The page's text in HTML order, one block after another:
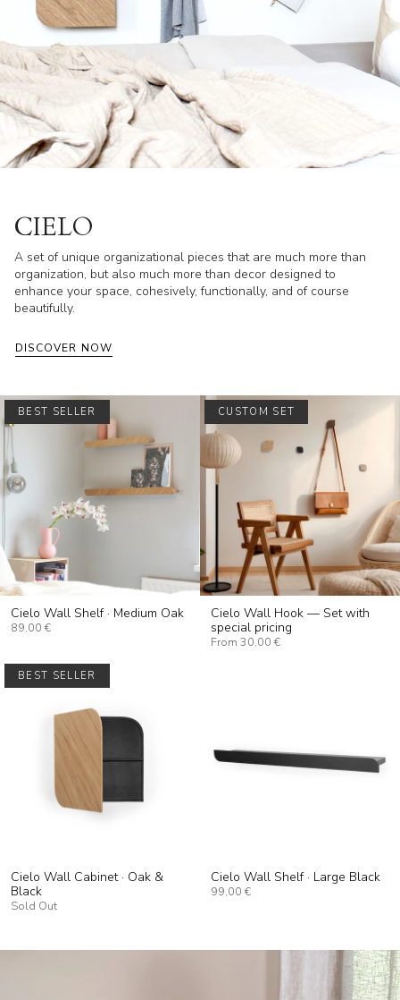
CIELO
A set of unique organizational pieces that are much more than
organization, but also much more than decor designed to
enhance your space, cohesively, functionally, and of course
beautifully.
DISCOVER NOW
BEST SELLER
Cielo Wall Shelf · Medium Oak
89,00 €
CUSTOM SET
Cielo Wall Hook — Set with
special pricing
From 30,00 €
BEST SELLER
Cielo Wall Cabinet · Oak &
Black
Sold Out
Cielo Wall Shelf · Large Black
99,00 €